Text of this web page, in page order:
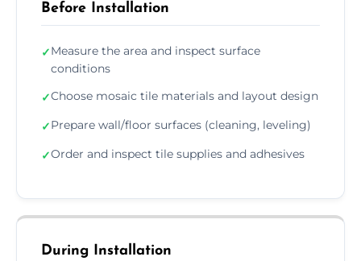
Before Installation
✓Measure the area and inspect surface
conditions
✓Choose mosaic tile materials and layout design
✓Prepare wall/floor surfaces (cleaning, leveling)
✓Order and inspect tile supplies and adhesives
During Installation